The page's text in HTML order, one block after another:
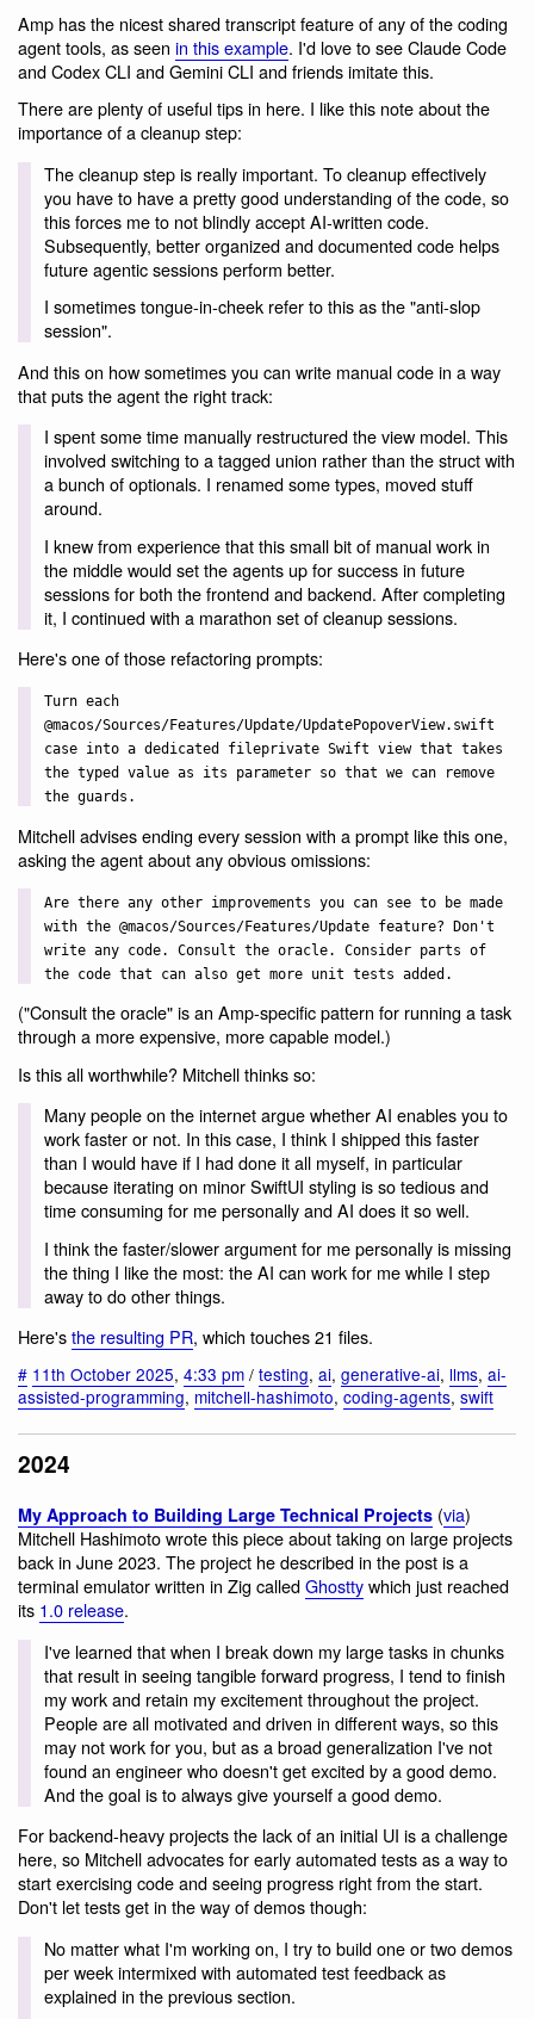
Amp has the nicest shared transcript feature of any of the coding
agent tools, as seen in this example. I'd love to see Claude Code
and Codex CLI and Gemini CLI and friends imitate this.
There are plenty of useful tips in here. I like this note about the
importance of a cleanup step:
The cleanup step is really important. To cleanup effectively
you have to have a pretty good understanding of the code, so
this forces me to not blindly accept AI-written code.
Subsequently, better organized and documented code helps
future agentic sessions perform better.
I sometimes tongue-in-cheek refer to this as the "anti-slop
session".
And this on how sometimes you can write manual code in a way
that puts the agent the right track:
I spent some time manually restructured the view model. This
involved switching to a tagged union rather than the struct with
a bunch of optionals. I renamed some types, moved stuff
around.
I knew from experience that this small bit of manual work in
the middle would set the agents up for success in future
sessions for both the frontend and backend. After completing
it, I continued with a marathon set of cleanup sessions.
Here's one of those refactoring prompts:
Turn each
@macos/Sources/Features/Update/UpdatePopoverView.swift
case into a dedicated fileprivate Swift view that takes
the typed value as its parameter so that we can remove
the guards.
Mitchell advises ending every session with a prompt like this one,
asking the agent about any obvious omissions:
Are there any other improvements you can see to be made
with the @macos/Sources/Features/Update feature? Don't
write any code. Consult the oracle. Consider parts of
the code that can also get more unit tests added.
("Consult the oracle" is an Amp-specific pattern for running a task
through a more expensive, more capable model.)
Is this all worthwhile? Mitchell thinks so:
Many people on the internet argue whether AI enables you to
work faster or not. In this case, I think I shipped this faster
than I would have if I had done it all myself, in particular
because iterating on minor SwiftUI styling is so tedious and
time consuming for me personally and AI does it so well.
I think the faster/slower argument for me personally is missing
the thing I like the most: the AI can work for me while I step
away to do other things.
Here'sthe resulting PR, which touches 21 files.
# 11th October 2025, 4:33 pm / testing, ai, generative-ai, llms, ai-
assisted-programming, mitchell-hashimoto, coding-agents, swift
2024
My Approach to Building Large Technical Projects (via)
Mitchell Hashimoto wrote this piece about taking on large projects
back in June 2023. The project he described in the post is a
terminal emulator written in Zig calledGhosttywhich just reached
its 1.0 release.
I've learned that when I break down my large tasks in chunks
that result in seeing tangible forward progress, I tend to finish
my work and retain my excitement throughout the project.
People are all motivated and driven in different ways, so this
may not work for you, but as a broad generalization I've not
found an engineer who doesn't get excited by a good demo.
And the goal is to always give yourself a good demo.
For backend-heavy projects the lack of an initial UI is a challenge
here, so Mitchell advocates for early automated tests as a way to
start exercising code and seeing progress right from the start.
Don't let tests get in the way of demos though:
No matter what I'm working on, I try to build one or two demos
per week intermixed with automated test feedback as
explained in the previous section.